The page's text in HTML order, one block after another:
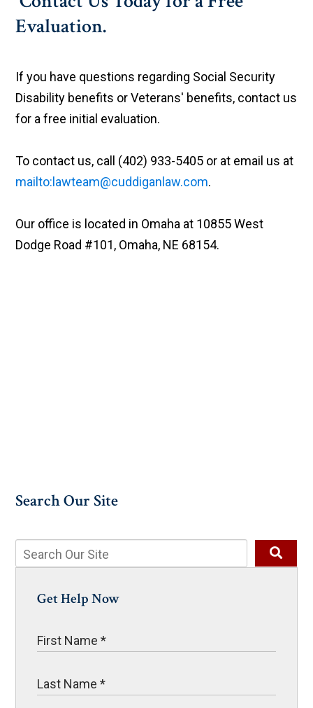
Evaluation.
If you have questions regarding Social Security
Disability benefits or Veterans' benefits, contact us
for a free initial evaluation.
To contact us, call (402) 933-5405 or at email us at
mailto:lawteam@cuddiganlaw.com.
Our office is located in Omaha at 10855 West
Dodge Road #101, Omaha, NE 68154.
Search Our Site
Get Help Now